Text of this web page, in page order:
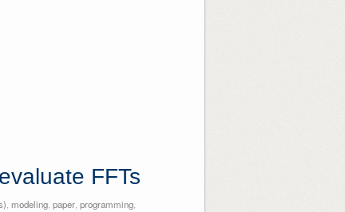
FFTs
modeling, paper, programming,